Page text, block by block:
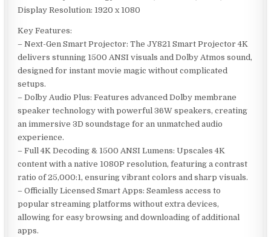
Display Resolution: 1920 x 1080
Key Features:
– Next-Gen Smart Projector: The JY821 Smart Projector 4K
delivers stunning 1500 ANSI visuals and Dolby Atmos sound,
designed for instant movie magic without complicated
setups.
– Dolby Audio Plus: Features advanced Dolby membrane
speaker technology with powerful 36W speakers, creating
an immersive 3D soundstage for an unmatched audio
experience.
– Full 4K Decoding & 1500 ANSI Lumens: Upscales 4K
content with a native 1080P resolution, featuring a contrast
ratio of 25,000:1, ensuring vibrant colors and sharp visuals.
– Officially Licensed Smart Apps: Seamless access to
popular streaming platforms without extra devices,
allowing for easy browsing and downloading of additional
apps.